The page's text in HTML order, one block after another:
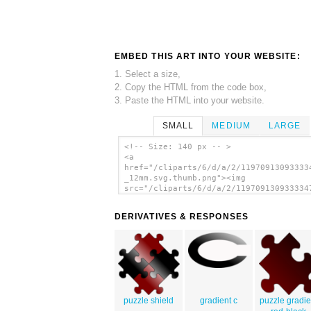
EMBED THIS ART INTO YOUR WEBSITE:
1. Select a size,
2. Copy the HTML from the code box,
3. Paste the HTML into your website.
SMALL MEDIUM LARGE
<!-- Size: 140 px -- >
<a
href="/cliparts/6/d/a/2/
_12mm.svg.thumb.png"><img
src="/cliparts/6/d/a/2/
DERIVATIVES & RESPONSES
puzzle shield gradient c
puzzle